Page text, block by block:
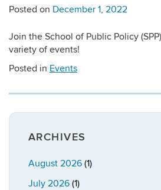
Posted on December 1, 2022
Join the School of Public Policy
variety of events!
Posted in Events
ARCHIVES
August 2026 (1)
July 2026 (1)